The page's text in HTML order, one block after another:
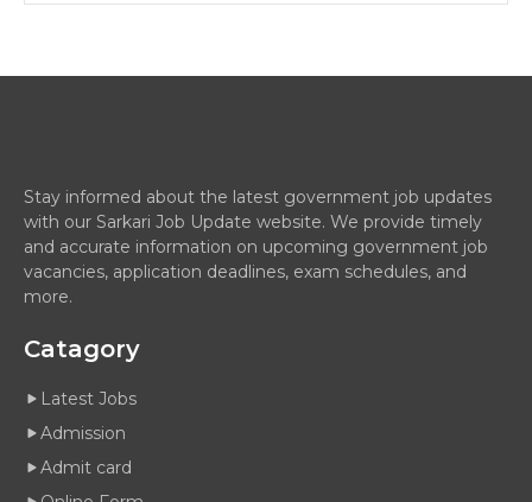
Stay informed about the latest government job updates
with our Sarkari Job Update website. We provide timely
and accurate information on upcoming government job
vacancies, application deadlines, exam schedules, and
more.
Catagory
Latest Jobs
Admission
Admit card